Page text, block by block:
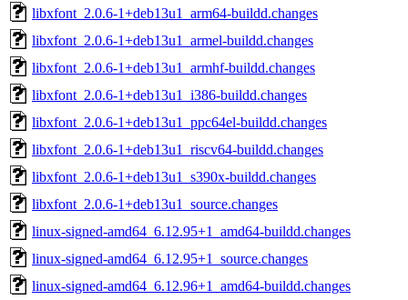
libxfont_2.0.6-1+deb13u1_arm64-buildd.changes
libxfont_2.0.6-1+deb13u1_armel-buildd.changes
libxfont_2.0.6-1+deb13u1_armhf-buildd.changes
libxfont_2.0.6-1+deb13u1_i386-buildd.changes
libxfont_2.0.6-1+deb13u1_ppc64el-buildd.changes
libxfont_2.0.6-1+deb13u1_riscv64-buildd.changes
libxfont_2.0.6-1+deb13u1_s390x-buildd.changes
libxfont_2.0.6-1+deb13u1_source.changes
linux-signed-amd64_6.12.95+1_amd64-buildd.changes
linux-signed-amd64_6.12.95+1_source.changes
linux-signed-amd64_6.12.96+1_amd64-buildd.changes